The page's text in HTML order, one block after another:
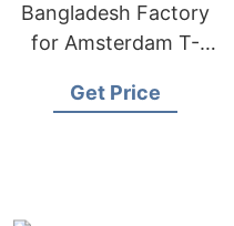
Bangladesh Factory
for Amsterdam T-
Get Price